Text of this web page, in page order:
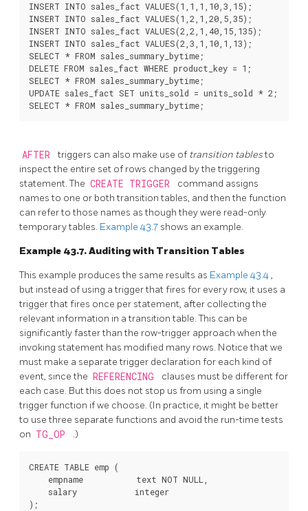
INSERT INTO sales_fact VALUES(1,1,1,10,3,15);
INSERT INTO sales_fact VALUES(1,2,1,20,5,35);
INSERT INTO sales_fact VALUES(2,2,1,40,15,135);
INSERT INTO sales_fact VALUES(2,3,1,10,1,13);
SELECT * FROM sales_summary_bytime;
DELETE FROM sales_fact WHERE product_key = 1;
SELECT * FROM sales_summary_bytime;
UPDATE sales_fact SET units_sold = units_sold * 2;
AFTER triggers can also make use of transition tablesto
inspect the entire set of rows changed by the triggering
statement. The CREATE TRIGGER
command assigns
names to one or both transition tables, and then the function
can refer to those names as though they were read-only
temporary tables. Example 43.7 shows an example.
Example 43.7. Auditing with Transition Tables
This example produces the same results as Example 43.4,
but instead of using a trigger that fires for every row, it uses a
trigger that fires once per statement, after collecting the
relevant information in a transition table. This can be
significantly faster than the row-trigger approach when the
invoking statement has modified many rows. Notice that we
must make a separate trigger declaration for each kind of
event, since the REFERENCING
clauses must be different for
each case. But this does not stop us from using a single
trigger function if we choose. (In practice, it might be better
to use three separate functions and avoid the run-time tests
on TG_OP .)
CREATE TABLE emp (
    empname           text NOT NULL,
    salary            integer
);